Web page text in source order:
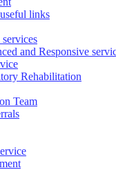
links
and Responsive
Rehabilitation
Team